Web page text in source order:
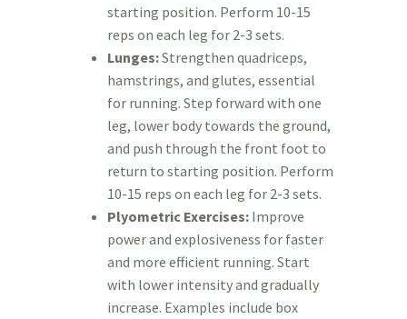
starting position. Perform 10-15
reps on each leg for 2-3 sets.
Lunges:Strengthen quadriceps,
hamstrings, and glutes, essential
for running. Step forward with one
leg, lower body towards the ground,
and push through the front foot to
return to starting position. Perform
10-15 reps on each leg for 2-3 sets.
Plyometric Exercises: Improve
power and explosiveness for faster
and more efficient running. Start
with lower intensity and gradually
increase. Examples include box